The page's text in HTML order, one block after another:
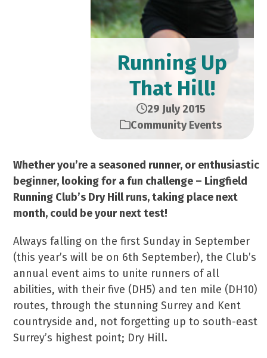
Running Up
That Hill!
29 July 2015
Community Events
Whether you’re a seasoned runner, or enthusiastic
beginner, looking for a fun challenge – Lingfield
Running Club’s Dry Hill runs, taking place next
month, could be your next test!
Always falling on the first Sunday in September
(this year’s will be on 6th September), the Club’s
annual event aims to unite runners of all
abilities, with their five (DH5) and ten mile (DH10)
routes, through the stunning Surrey and Kent
countryside and, not forgetting up to south-east
Surrey’s highest point; Dry Hill.